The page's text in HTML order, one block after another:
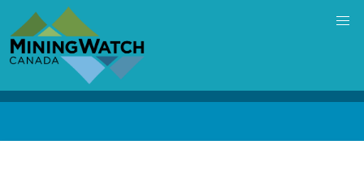
main
content